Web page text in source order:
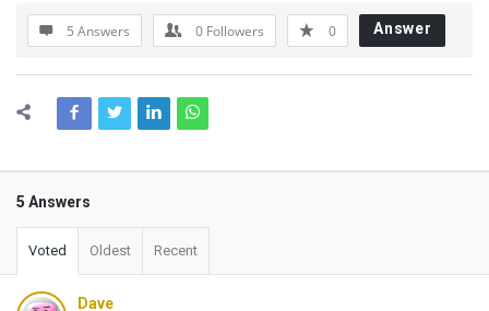
5 Answers 0 Followers 0 Answer
5 Answers
Voted Oldest Recent
Dave